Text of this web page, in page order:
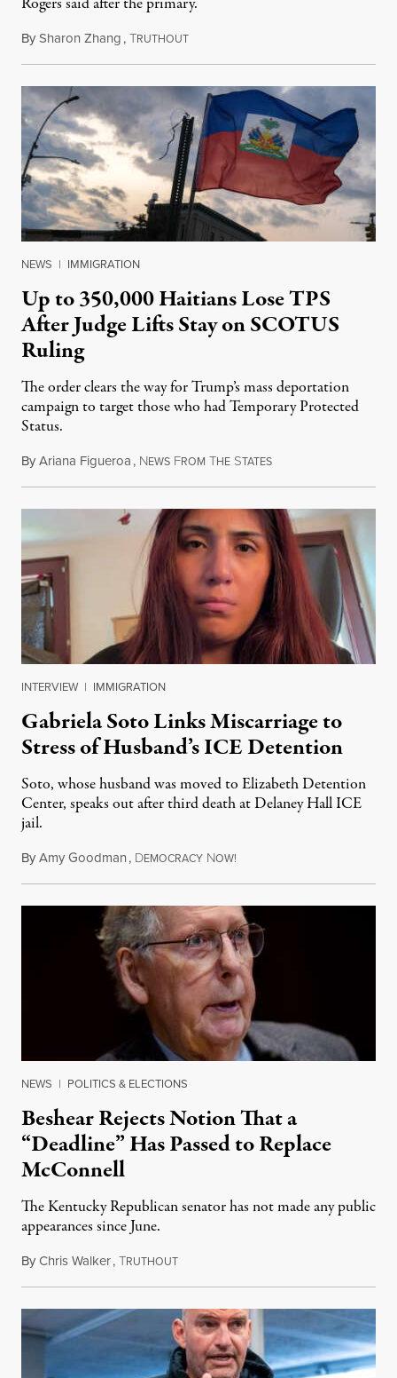
BySharon Zhang,TRUTHOUTAugust 5, 2026
NEWS | IMMIGRATION
Up to 350,000 Haitians Lose TPS
After Judge Lifts Stay on SCOTUS
Ruling
The order clears the way for Trump’s mass deportation
campaign to target those who had Temporary Protected
Status.
ByAriana Figueroa, NEWS FROM THE STATESAugust 5, 2026
INTERVIEW | IMMIGRATION
Gabriela Soto Links Miscarriage to
Stress of Husband’s ICE Detention
Soto, whose husband was moved to Elizabeth Detention
Center, speaks out after third death at Delaney Hall ICE
jail.
ByAmy Goodman, DEMOCRACY NOW!
NEWS | POLITICS & ELECTIONS
Beshear Rejects Notion That a
“Deadline” Has Passed to Replace
McConnell
The Kentucky Republican senator has not made any public
appearances since June.
ByChris Walker,TRUTHOUTAugust 5, 2026